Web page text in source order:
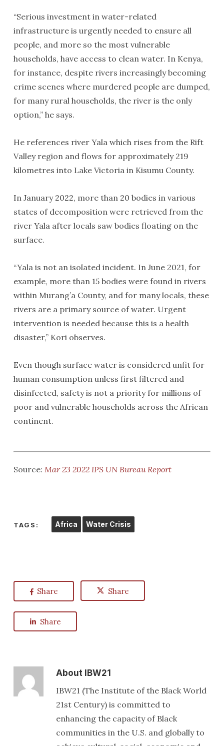
“Serious investment in water-related
infrastructure is urgently needed to ensure all
people, and more so the most vulnerable
households, have access to clean water. In Kenya,
for instance, despite rivers increasingly becoming
crime scenes where murdered people are dumped,
for many rural households, the river is the only
option,” he says.
He references river Yala which rises from the Rift
Valley region and flows for approximately 219
kilometres into Lake Victoria in Kisumu County.
In January 2022, more than 20 bodies in various
states of decomposition were retrieved from the
river Yala after locals saw bodies floating on the
surface.
“Yala is not an isolated incident. In June 2021, for
example, more than 15 bodies were found in rivers
within Murang’a County, and for many locals, these
rivers are a primary source of water. Urgent
intervention is needed because this is a health
disaster,” Kori observes.
Even though surface water is considered unfit for
human consumption unless first filtered and
disinfected, safety is not a priority for millions of
poor and vulnerable households across the African
continent.
Source: Mar 23 2022 IPS UN Bureau Report
TAGS: Africa Water Crisis
Share Share
Share
AboutIBW21
IBW21 (The Institute of the Black World
21st Century) is committed to
enhancing the capacity of Black
communities in the U.S. and globally to